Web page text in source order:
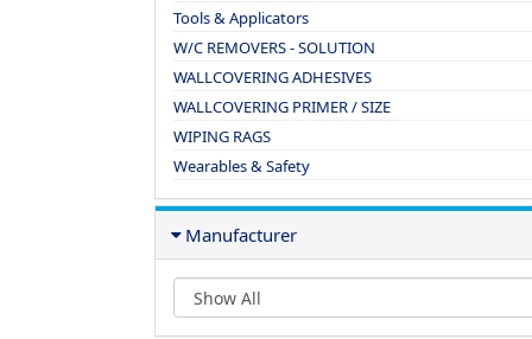
Tools & Applicators
W/C REMOVERS - SOLUTION
WALLCOVERING ADHESIVES
WALLCOVERING PRIMER / SIZE
WIPING RAGS
Wearables & Safety
Manufacturer